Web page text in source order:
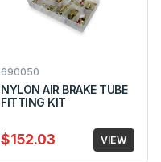
690050
NYLON AIR BRAKE TUBE
FITTING KIT
$152.03 VIEW